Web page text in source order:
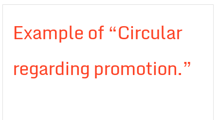
Example of “Circular
regarding promotion.”